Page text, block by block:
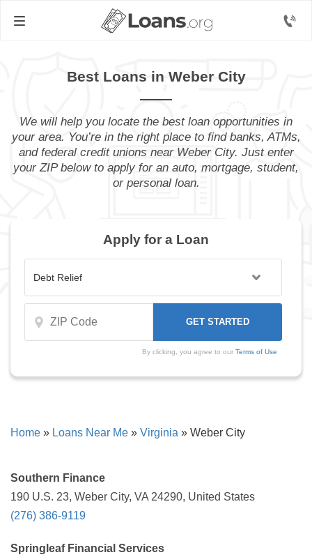
Best Loans in Weber City
We will help you locate the best loan opportunities in
your area. You’re in the right place to find banks, ATMs,
and federal credit unions near Weber City. Just enter
your ZIP below to apply for an auto, mortgage, student,
or personal loan.
Apply for a Loan
By clicking, you agree to our Terms of Use
Home » Loans Near Me » Virginia » Weber City
Southern Finance
190 U.S. 23, Weber City, VA 24290, United States
(276) 386-9119
Springleaf Financial Services